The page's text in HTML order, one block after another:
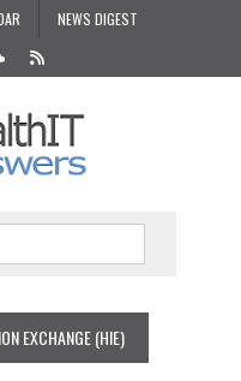
NEWS DIGEST
EXCHANGE (HIE)